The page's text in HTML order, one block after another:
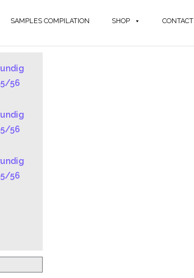
SAMPLES COMPILATION SHOP CONTACT